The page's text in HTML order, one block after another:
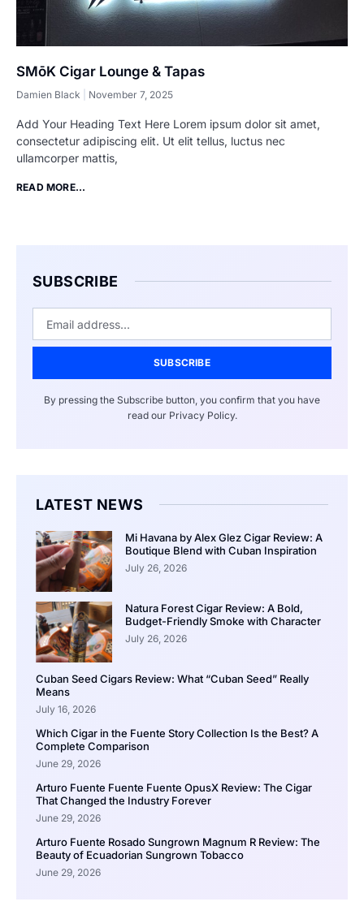
SMōK Cigar Lounge & Tapas
Damien Black November 7, 2025
Add Your Heading Text Here Lorem ipsum dolor sit amet,
consectetur adipiscing elit. Ut elit tellus, luctus nec
ullamcorper mattis,
READ MORE...
SUBSCRIBE
SUBSCRIBE
By pressing the Subscribe button, you confirm that you have
read our Privacy Policy.
LATEST NEWS
Mi Havana by Alex Glez Cigar Review: A
Boutique Blend with Cuban Inspiration
July 26, 2026
Natura Forest Cigar Review: A Bold,
Budget-Friendly Smoke with Character
July 26, 2026
Cuban Seed Cigars Review: What “Cuban Seed” Really
Means
July 16, 2026
Which Cigar in the Fuente Story Collection Is the Best? A
Complete Comparison
June 29, 2026
Arturo Fuente Fuente Fuente OpusX Review: The Cigar
That Changed the Industry Forever
June 29, 2026
Arturo Fuente Rosado Sungrown Magnum R Review: The
Beauty of Ecuadorian Sungrown Tobacco
June 29, 2026